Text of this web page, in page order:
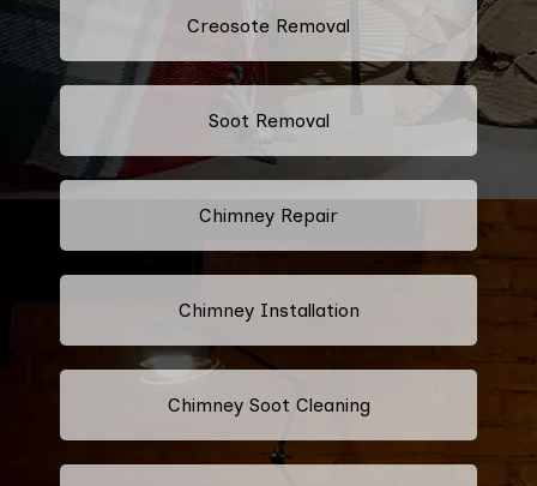
Creosote Removal
Soot Removal
Chimney Repair
Chimney Installation
Chimney Soot Cleaning